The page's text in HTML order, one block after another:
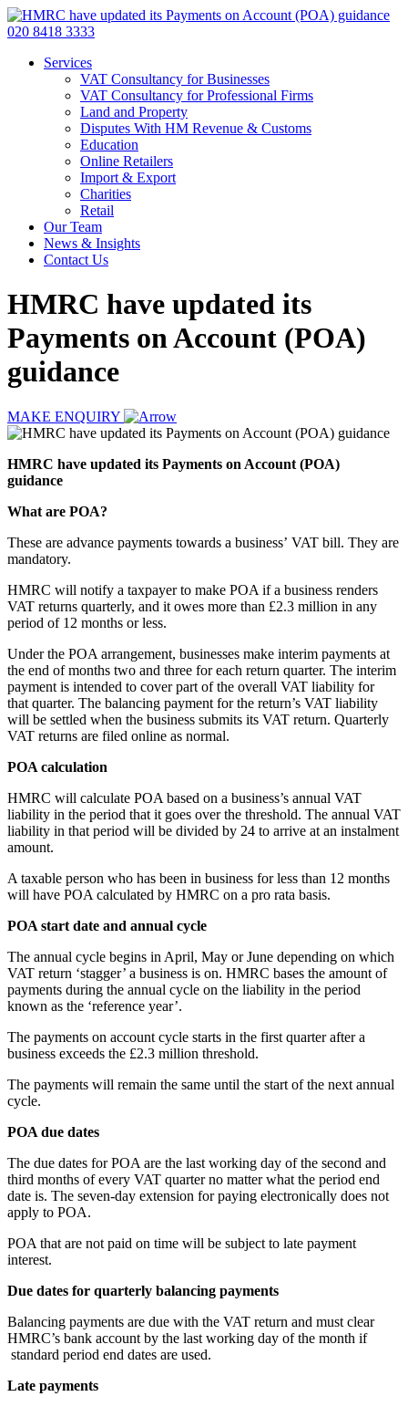
020 8418 3333
Services
VAT Consultancy for Businesses
VAT Consultancy for Professional Firms
Land and Property
Disputes With HM Revenue & Customs
Education
Online Retailers
Import & Export
Charities
Retail
Our Team
News & Insights
Contact Us
HMRC have updated its
Payments on Account (POA)
guidance
MAKE ENQUIRY
HMRC have updated its Payments on Account (POA)
guidance
What are POA?
These are advance payments towards a business’ VAT bill. They are
mandatory.
HMRC will notify a taxpayer to make POA if a business renders
VAT returns quarterly, and it owes more than £2.3 million in any
period of 12 months or less.
Under the POA arrangement, businesses make interim payments at
the end of months two and three for each return quarter. The interim
payment is intended to cover part of the overall VAT liability for
that quarter. The balancing payment for the return’s VAT liability
will be settled when the business submits its VAT return. Quarterly
VAT returns are filed online as normal.
POA calculation
HMRC will calculate POA based on a business’s annual VAT
liability in the period that it goes over the threshold. The annual VAT
liability in that period will be divided by 24 to arrive at an instalment
amount.
A taxable person who has been in business for less than 12 months
will have POA calculated by HMRC on a pro rata basis.
POA start date and annual cycle
The annual cycle begins in April, May or June depending on which
VAT return ‘stagger’ a business is on. HMRC bases the amount of
payments during the annual cycle on the liability in the period
known as the ‘reference year’.
The payments on account cycle starts in the first quarter after a
business exceeds the £2.3 million threshold.
The payments will remain the same until the start of the next annual
cycle.
POA due dates
The due dates for POA are the last working day of the second and
third months of every VAT quarter no matter what the period end
date is. The seven-day extension for paying electronically does not
apply to POA.
POA that are not paid on time will be subject to late payment
interest.
Due dates for quarterly balancing payments
Balancing payments are due with the VAT return and must clear
HMRC’s bank account by the last working day of the month if
standard period end dates are used.
Late payments